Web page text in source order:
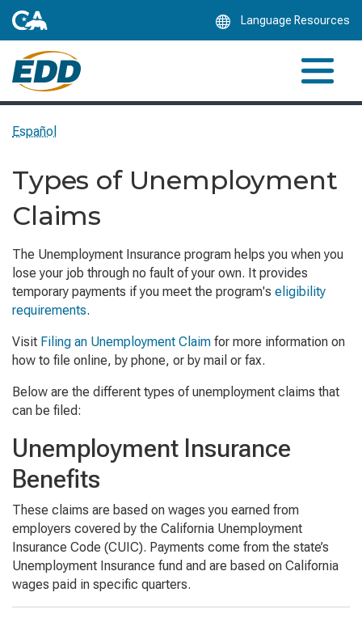
Language Resources
Español
Types of Unemployment
Claims
The Unemployment Insurance program helps you when you
lose your job through no fault of your own. It provides
temporary payments if you meet the program's eligibility
requirements.
Visit Filing an Unemployment Claim for more information on
how to file online, by phone, or by mail or fax.
Below are the different types of unemployment claims that
can be filed:
Unemployment Insurance
Benefits
These claims are based on wages you earned from
employers covered by the California Unemployment
Insurance Code (CUIC). Payments come from the state’s
Unemployment Insurance fund and are based on California
wages paid in specific quarters.